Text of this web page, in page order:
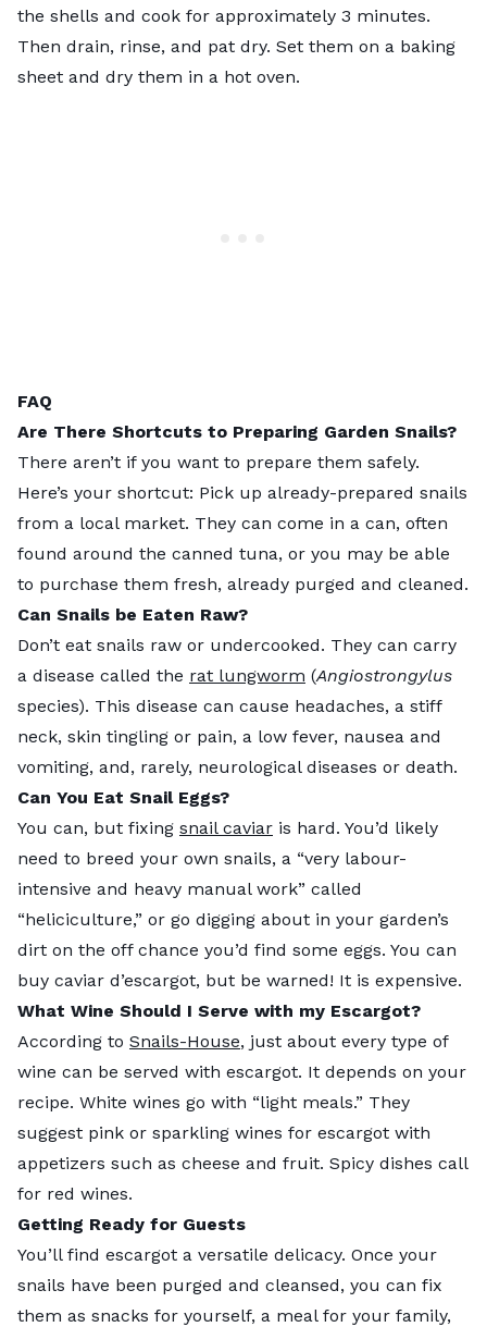
the shells and cook for approximately 3 minutes.
Then drain, rinse, and pat dry. Set them on a baking
sheet and dry them in a hot oven.
FAQ
Are There Shortcuts to Preparing Garden Snails?
There aren’t if you want to prepare them safely.
Here’s your shortcut: Pick up already-prepared snails
from a local market. They can come in a can, often
found around the canned tuna, or you may be able
to purchase them fresh, already purged and cleaned.
Can Snails be Eaten Raw?
Don’t eat snails raw or undercooked. They can carry
a disease called the rat lungworm (Angiostrongylus
species). This disease can cause headaches, a stiff
neck, skin tingling or pain, a low fever, nausea and
vomiting, and, rarely, neurological diseases or death.
Can You Eat Snail Eggs?
You can, but fixing snail caviar is hard. You’d likely
need to breed your own snails, a “very labour-
intensive and heavy manual work” called
“heliciculture,” or go digging about in your garden’s
dirt on the off chance you’d find some eggs. You can
buy caviar d’escargot, but be warned! It is expensive.
What Wine Should I Serve with my Escargot?
According to Snails-House, just about every type of
wine can be served with escargot. It depends on your
recipe. White wines go with “light meals.” They
suggest pink or sparkling wines for escargot with
appetizers such as cheese and fruit. Spicy dishes call
for red wines.
Getting Ready for Guests
You’ll find escargot a versatile delicacy. Once your
snails have been purged and cleansed, you can fix
them as snacks for yourself, a meal for your family,